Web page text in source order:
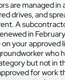
are managed in
drives, and
A
in
on your approved
who
but not in
for work